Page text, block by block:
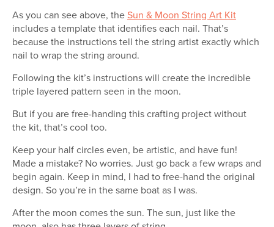
As you can see above, the Sun & Moon String Art Kit
includes a template that identifies each nail. That’s
because the instructions tell the string artist exactly which
nail to wrap the string around.
Following the kit’s instructions will create the incredible
triple layered pattern seen in the moon.
But if you are free-handing this crafting project without
the kit, that’s cool too.
Keep your half circles even, be artistic, and have fun!
Made a mistake? No worries. Just go back a few wraps and
begin again. Keep in mind, I had to free-hand the original
design. So you’re in the same boat as I was.
After the moon comes the sun. The sun, just like the